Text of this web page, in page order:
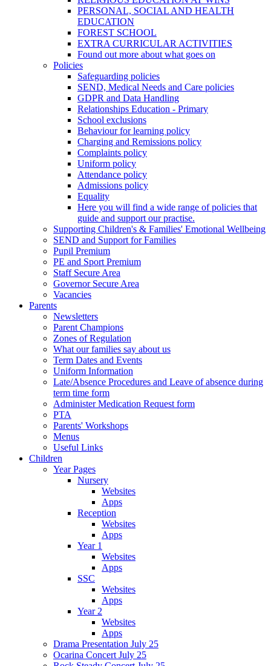
PERSONAL, SOCIAL AND HEALTH
EDUCATION
FOREST SCHOOL
EXTRA CURRICULAR ACTIVITIES
Found out more about what goes on
Policies
Safeguarding policies
SEND, Medical Needs and Care policies
GDPR and Data Handling
Relationships Education - Primary
School exclusions
Behaviour for learning policy
Charging and Remissions policy
Complaints policy
Uniform policy
Attendance policy
Admissions policy
Equality
Here you will find a wide range of policies that
guide and support our practise.
Supporting Children's & Families' Emotional Wellbeing
SEND and Support for Families
Pupil Premium
PE and Sport Premium
Staff Secure Area
Governor Secure Area
Vacancies
Parents
Newsletters
Parent Champions
Zones of Regulation
What our families say about us
Term Dates and Events
Uniform Information
Late/Absence Procedures and Leave of absence during
term time form
Administer Medication Request form
PTA
Parents' Workshops
Menus
Useful Links
Children
Year Pages
Nursery
Websites
Apps
Reception
Websites
Apps
Year 1
Websites
Apps
SSC
Websites
Apps
Year 2
Websites
Apps
Drama Presentation July 25
Ocarina Concert July 25